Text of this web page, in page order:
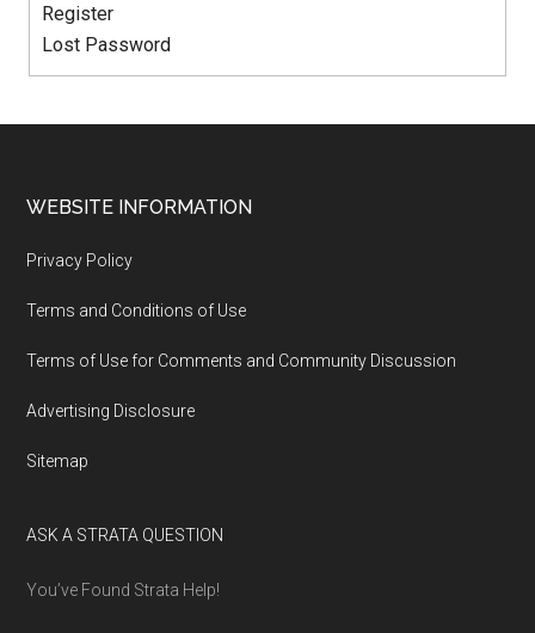
Register
Lost Password
WEBSITE INFORMATION
Privacy Policy
Terms and Conditions of Use
Terms of Use for Comments and Community Discussion
Advertising Disclosure
Sitemap
ASK A STRATA QUESTION
You’ve Found Strata Help!